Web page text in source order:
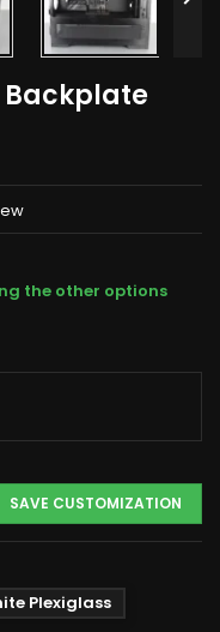
Backplate
the other options
SAVE CUSTOMIZATION
Plexiglass